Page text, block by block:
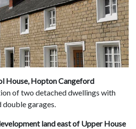
House, Hopton Cangeford
of two detached dwellings with
garages.
land east of Upper House